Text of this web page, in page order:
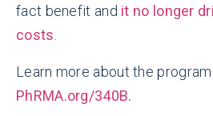
fact benefit and it no longer
costs
Learn more about the
PhRMA.org/340B.